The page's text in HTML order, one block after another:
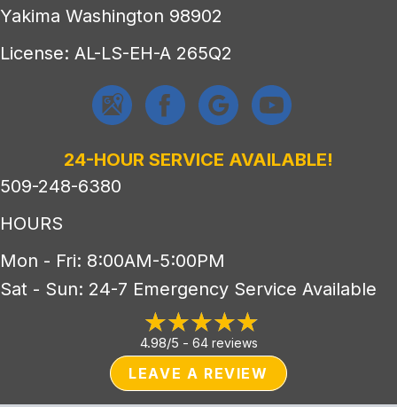
Yakima Washington 98902
License: AL-LS-EH-A 265Q2
24-HOUR SERVICE AVAILABLE!
509-248-6380
HOURS
Mon - Fri: 8:00AM-5:00PM
Sat - Sun: 24-7 Emergency Service Available
4.98/5 - 64 reviews
LEAVE A REVIEW